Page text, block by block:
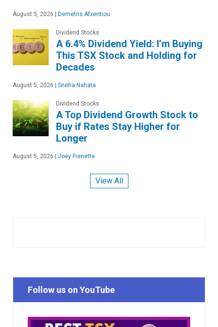
August 5, 2026 Demetris Afxentiou
Dividend Stocks
A 6.4% Dividend Yield: I’m Buying
This TSX Stock and Holding for
Decades
August 5, 2026 Sneha Nahata
Dividend Stocks
A Top Dividend Growth Stock to
Buy if Rates Stay Higher for
Longer
August 5, 2026 Joey Frenette
View All
Follow us on YouTube